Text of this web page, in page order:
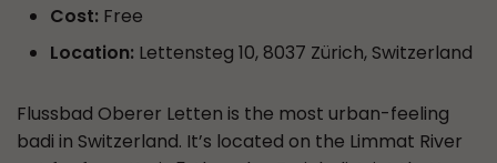
Cost: Free
Location: Lettensteg 10, 8037 Zürich, Switzerland
Flussbad Oberer Letten is the most urban-feeling
badi in Switzerland. It’s located on the Limmat River